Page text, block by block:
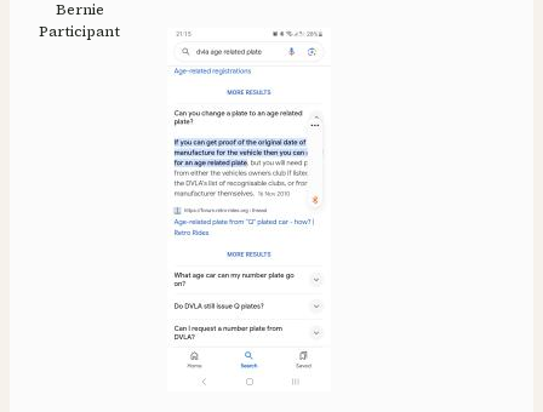
Bernie
Participant